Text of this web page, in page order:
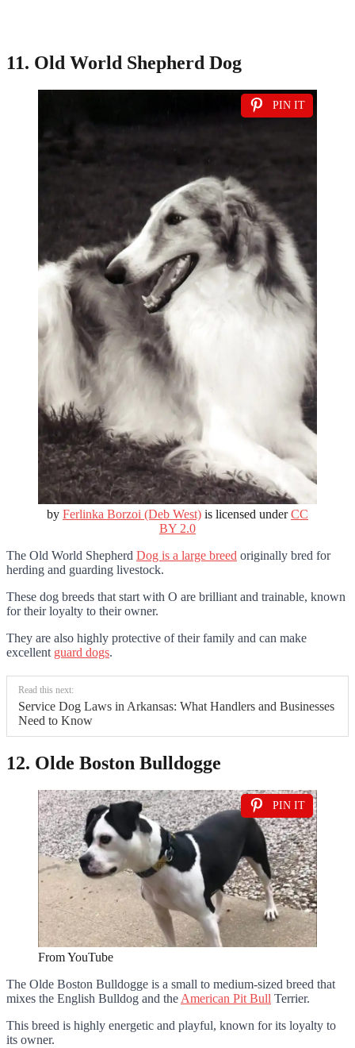
11. Old World Shepherd Dog
PIN IT
by Ferlinka Borzoi (Deb West) is licensed underCC
BY 2.0
The Old World Shepherd Dog is a large breed originally bred for
herding and guarding livestock.
These dog breeds that start with O are brilliant and trainable, known
for their loyalty to their owner.
They are also highly protective of their family and can make
excellent guard dogs.
Read this next:
Service Dog Laws in Arkansas: What Handlers and Businesses
Need to Know
12. Olde Boston Bulldogge
PIN IT
From YouTube
The Olde Boston Bulldogge is a small to medium-sized breed that
mixes the English Bulldog and the American Pit Bull Terrier.
This breed is highly energetic and playful, known for its loyalty to
its owner.